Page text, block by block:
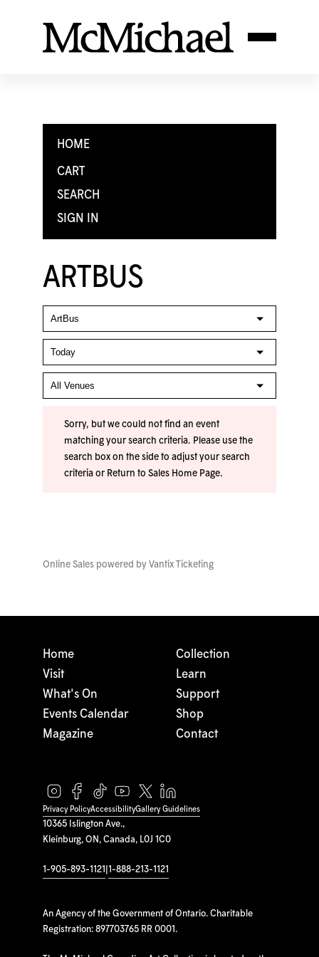
HOME
CART
SEARCH
SIGN IN
ARTBUS
Sorry, but we could not find an event
matching your search criteria. Please use the
search box on the side to adjust your search
criteria or Return to Sales Home Page.
Online Sales powered by Vantix Ticketing
10365 Islington Ave.,
Kleinburg, ON, Canada, L0J 1C0
1-905-893-1121 1-888-213-1121
An Agency of the Government of Ontario. Charitable
Registration: 897703765 RR 0001.
Home
Visit
What's On
Events Calendar
Magazine
Collection
Learn
Support
Shop
Contact
Privacy PolicyAccessibilityGallery Guidelines